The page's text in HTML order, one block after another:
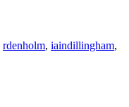
rdenholm, iaindillingham,